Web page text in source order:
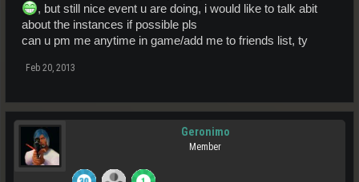
, but still nice event u are doing, i would like to talk abit
about the instances if possible pls
can u pm me anytime in game/add me to friends list, ty
Feb 20, 2013
Geronimo
Member